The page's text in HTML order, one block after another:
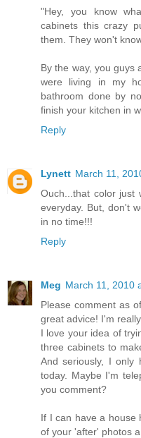
"Hey, you know
cabinets this crazy
them. They won't
By the way, you guys
were living in my
bathroom done by
finish your kitchen in
Reply
Lynett March 11,
Ouch...that color
everyday. But, don't
in no time!!!
Reply
Meg March 11, 2010
Please comment as
great advice! I'm
I love your idea of
three cabinets to
And seriously, I only
today. Maybe I'm
you comment?
If I can have a house
of your 'after' photos